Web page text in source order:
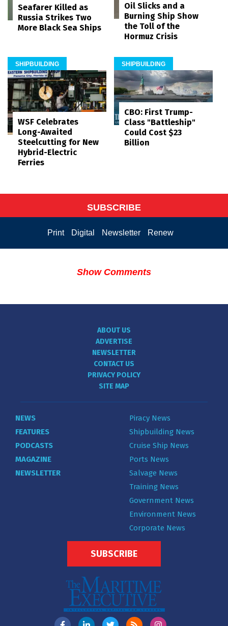
Seafarer Killed as
Russia Strikes Two
More Black Sea Ships
Oil Slicks and a
Burning Ship Show
the Toll of the
Hormuz Crisis
SHIPBUILDING
WSF Celebrates
Long-Awaited
Steelcutting for New
Hybrid-Electric
Ferries
SHIPBUILDING
CBO: First Trump-
Class "Battleship"
Could Cost $23
Billion
SUBSCRIBE
Print Digital Newsletter Renew
Show Comments
ABOUT US
ADVERTISE
NEWSLETTER
CONTACT US
PRIVACY POLICY
SITE MAP
NEWS
FEATURES
PODCASTS
MAGAZINE
NEWSLETTER
Piracy News
Shipbuilding News
Cruise Ship News
Ports News
Salvage News
Training News
Government News
Environment News
Corporate News
SUBSCRIBE